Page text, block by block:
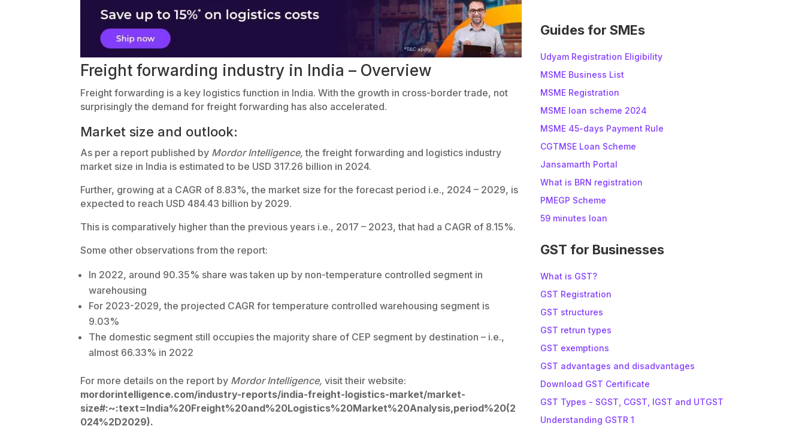
Freight forwarding industry in India – Overview
Freight forwarding is a key logistics function in India. With the growth in cross-border trade, not
surprisingly the demand for freight forwarding has also accelerated.
Market size and outlook:
As per a report published by Mordor Intelligence,the freight forwarding and logistics industry
market size in India is estimated to be USD 317.26 billion in 2024.
Further, growing at a CAGR of 8.83%, the market size for the forecast period i.e., 2024 – 2029, is
expected to reach USD 484.43 billion by 2029.
This is comparatively higher than the previous years i.e., 2017 – 2023, that had a CAGR of 8.15%.
Some other observations from the report:
In 2022, around 90.35% share was taken up by non-temperature controlled segment in
warehousing
For 2023-2029, the projected CAGR for temperature controlled warehousing segment is
9.03%
The domestic segment still occupies the majority share of CEP segment by destination – i.e.,
almost 66.33% in 2022
For more details on the report by Mordor Intelligence,visit their website:
mordorintelligence.com/industry-reports/india-freight-logistics-market/market-
size#:~:text=India%20Freight%20and%20Logistics%20Market%20Analysis,period%20(2
024%2D2029).
Guides for SMEs
Udyam Registration Eligibility
MSME Business List
MSME Registration
MSME loan scheme 2024
MSME 45-days Payment Rule
CGTMSE Loan Scheme
Jansamarth Portal
What is BRN registration
PMEGP Scheme
59 minutes loan
GST for Businesses
What is GST?
GST Registration
GST structures
GST retrun types
GST exemptions
GST advantages and disadvantages
Download GST Certificate
GST Types - SGST, CGST, IGST and UTGST
Understanding GSTR 1